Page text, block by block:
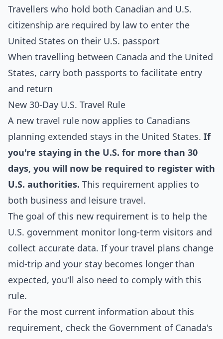
Travellers who hold both Canadian and U.S.
citizenship are required by law to enter the
United States on their U.S. passport
When travelling between Canada and the United
States, carry both passports to facilitate entry
and return
New 30-Day U.S. Travel Rule
A new travel rule now applies to Canadians
planning extended stays in the United States. If
you're staying in the U.S. for more than 30
days, you will now be required to register with
U.S. authorities. This requirement applies to
both business and leisure travel.
The goal of this new requirement is to help the
U.S. government monitor long-term visitors and
collect accurate data. If your travel plans change
mid-trip and your stay becomes longer than
expected, you'll also need to comply with this
rule.
For the most current information about this
requirement, check the Government of Canada's